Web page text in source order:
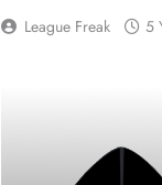
League Freak 5